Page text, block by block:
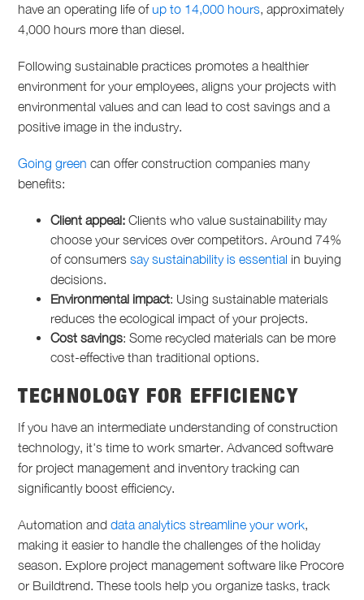
have an operating life of up to 14,000 hours, approximately
4,000 hours more than diesel.
Following sustainable practices promotes a healthier
environment for your employees, aligns your projects with
environmental values and can lead to cost savings and a
positive image in the industry.
Going green can offer construction companies many
benefits:
Client appeal: Clients who value sustainability may
choose your services over competitors. Around 74%
of consumerssay sustainability is essential in buying
decisions.
Environmental impact: Using sustainable materials
reduces the ecological impact of your projects.
Cost savings: Some recycled materials can be more
cost-effective than traditional options.
TECHNOLOGY FOR EFFICIENCY
If you have an intermediate understanding of construction
technology, it's time to work smarter. Advanced software
for project management and inventory tracking can
significantly boost efficiency.
Automation anddata analytics streamline your work,
making it easier to handle the challenges of the holiday
season. Explore project management software like Procore
or Buildtrend. These tools help you organize tasks, track